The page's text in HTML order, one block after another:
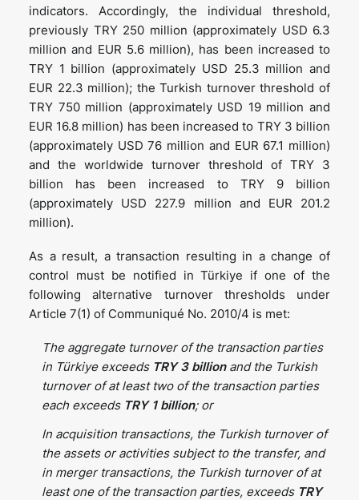
indicators. Accordingly, the individual threshold,
previously TRY 250 million (approximately USD 6.3
million and EUR 5.6 million), has been increased to
TRY 1 billion (approximately USD 25.3 million and
EUR 22.3 million); the Turkish turnover threshold of
TRY 750 million (approximately USD 19 million and
EUR 16.8 million) has been increased to TRY 3 billion
(approximately USD 76 million and EUR 67.1 million)
and the worldwide turnover threshold of TRY 3
billion has been increased to TRY 9 billion
(approximately USD 227.9 million and EUR 201.2
million).
As a result, a transaction resulting in a change of
control must be notified in Türkiye if one of the
following alternative turnover thresholds under
Article 7(1) of Communiqué No. 2010/4 is met:
The aggregate turnover of the transaction parties
in Türkiye exceeds TRY 3 billionand the Turkish
turnover of at least two of the transaction parties
each exceeds TRY 1 billion; or
In acquisition transactions, the Turkish turnover of
the assets or activities subject to the transfer, and
in merger transactions, the Turkish turnover of at
least one of the transaction parties, exceeds TRY